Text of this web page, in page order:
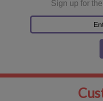
Sign up for